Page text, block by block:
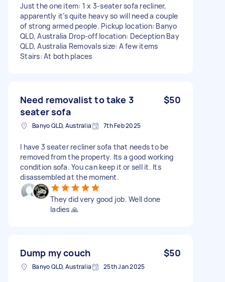
Just the one item: 1 x 3-seater sofa recliner,
apparently it’s quite heavy so will need a couple
of strong armed people. Pickup location: Banyo
QLD, Australia Drop-off location: Deception Bay
QLD, Australia Removals size: A few items
Stairs: At both places
Need removalist to take 3
seater sofa
$50
Banyo QLD, Australia 7th Feb 2025
I have 3 seater recliner sofa that needs to be
removed from the property. Its a good working
condition sofa. You can keep it or sell it. Its
disassembled at the moment.
They did very good job. Well done
ladies 🙏
Dump my couch $50
Banyo QLD, Australia 25th Jan 2025